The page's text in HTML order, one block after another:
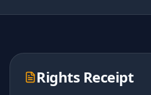
Rights Receipt